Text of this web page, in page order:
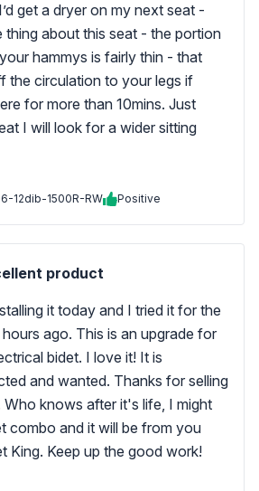
get a dryer on my next seat -
thing about this seat - the portion
hammys is fairly thin - that
the circulation to your legs if
for more than 10mins. Just
I will look for a wider sitting
12dib-1500R-RW Positive
product
it today and I tried it for the
ago. This is an upgrade for
bidet. I love it! It is
and wanted. Thanks for selling
Who knows after it's life, I might
combo and it will be from you
King. Keep up the good work!